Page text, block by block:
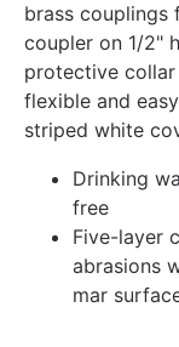
brass couplings
coupler on 1/2"
protective
flexible and
striped white
Drinking
free
Five-layer
abrasions
mar